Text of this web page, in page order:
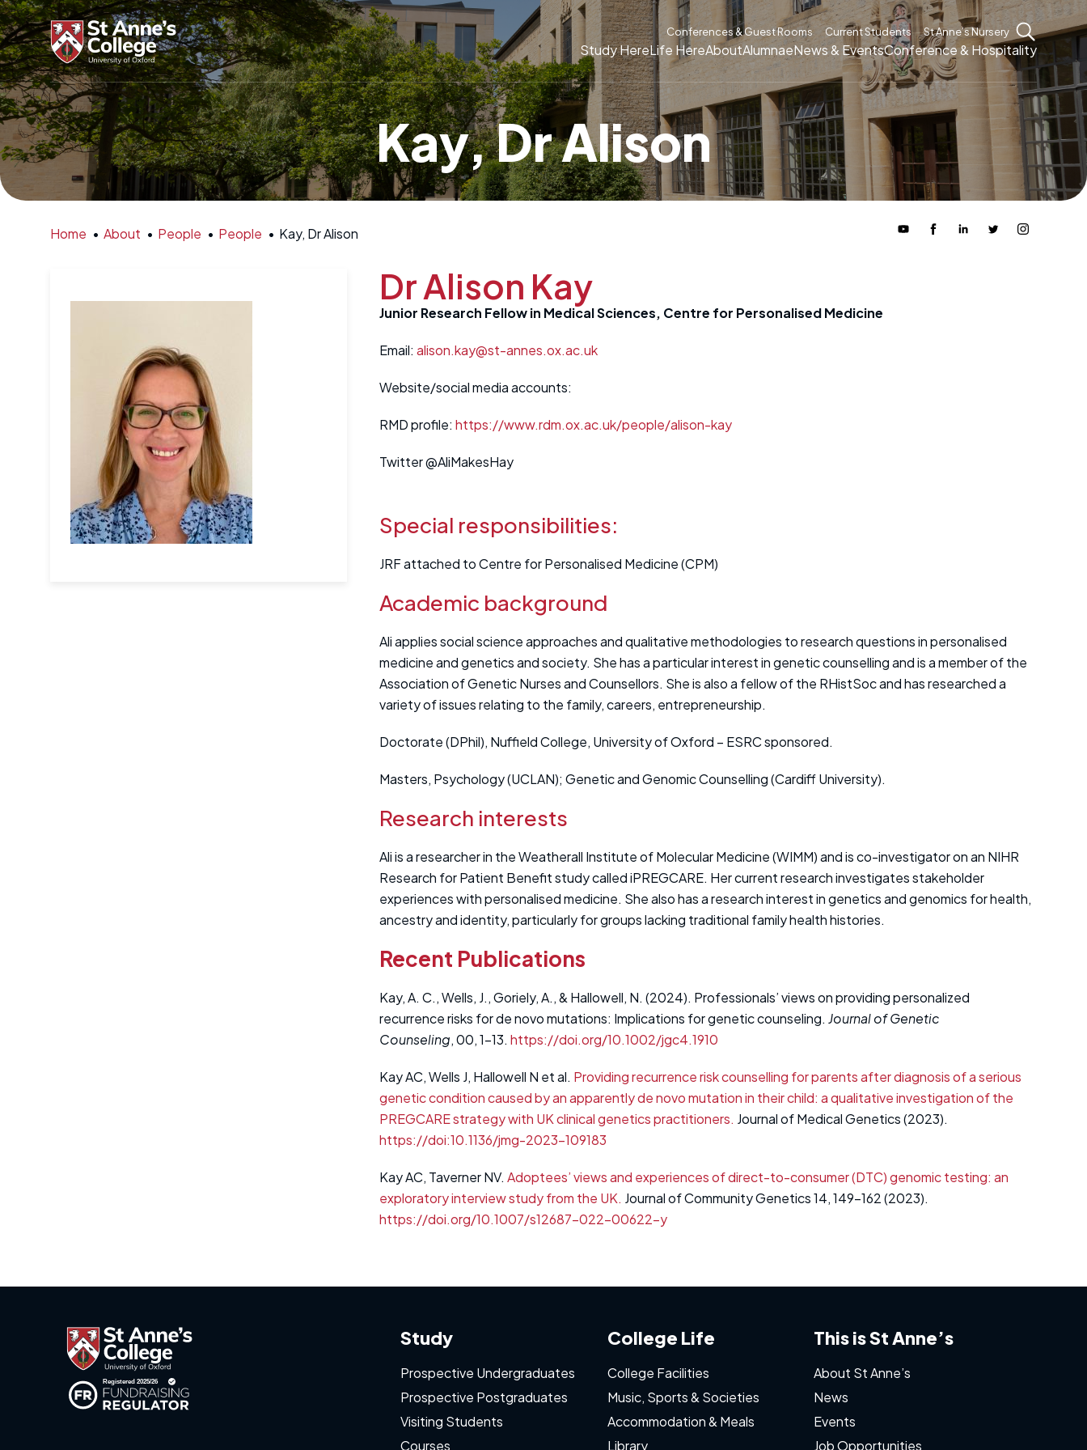
Study HereLife HereAboutAlumnaeNews & EventsConference & Hospitality
Conferences & Guest Rooms Current Students St Anne’s Nursery
Kay, Dr Alison
Home • About • People • People • Kay, Dr Alison
Dr Alison Kay
Junior Research Fellow in Medical Sciences, Centre for Personalised Medicine
Email: alison.kay@st-annes.ox.ac.uk
Website/social media accounts:
RMD profile: https://www.rdm.ox.ac.uk/people/alison-kay
Twitter @AliMakesHay
Special responsibilities:
JRF attached to Centre for Personalised Medicine (CPM)
Academic background
Ali applies social science approaches and qualitative methodologies to research questions in personalised
medicine and genetics and society. She has a particular interest in genetic counselling and is a member of the
Association of Genetic Nurses and Counsellors. She is also a fellow of the RHistSoc and has researched a
variety of issues relating to the family, careers, entrepreneurship.
Doctorate (DPhil), Nuffield College, University of Oxford – ESRC sponsored.
Masters, Psychology (UCLAN); Genetic and Genomic Counselling (Cardiff University).
Research interests
Ali is a researcher in the Weatherall Institute of Molecular Medicine (WIMM) and is co-investigator on an NIHR
Research for Patient Benefit study called iPREGCARE. Her current research investigates stakeholder
experiences with personalised medicine. She also has a research interest in genetics and genomics for health,
ancestry and identity, particularly for groups lacking traditional family health histories.
Recent Publications
Kay, A. C., Wells, J., Goriely, A., & Hallowell, N. (2024). Professionals’ views on providing personalized
recurrence risks for de novo mutations: Implications for genetic counseling. Journal of Genetic
Counseling, 00, 1–13. https://doi.org/10.1002/jgc4.1910
Kay AC, Wells J, Hallowell N et al. Providing recurrence risk counselling for parents after diagnosis of a serious
genetic condition caused by an apparently de novo mutation in their child: a qualitative investigation of the
PREGCARE strategy with UK clinical genetics practitioners. Journal of Medical Genetics (2023).
https://doi:10.1136/jmg-2023-109183
Kay AC, Taverner NV. Adoptees’ views and experiences of direct-to-consumer (DTC) genomic testing: an
exploratory interview study from the UK. Journal of Community Genetics 14, 149-162 (2023).
https://doi.org/10.1007/s12687-022-00622-y
Study
Prospective Undergraduates
Prospective Postgraduates
Visiting Students
Courses
College Life
College Facilities
Music, Sports & Societies
Accommodation & Meals
Library
This is St Anne’s
About St Anne’s
News
Events
Job Opportunities